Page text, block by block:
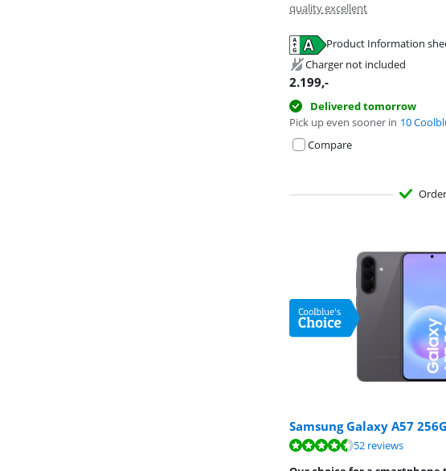
quality excellent
Product Information
Opens in new tab
Charger not included
2.199,-
Delivered tomorrow
Pick up even sooner in 10
Compare
Opens in new tab
Opens in new tab
Samsung Galaxy A57
Review is 9,4 out of 10, based on
52 reviews
Review is 9,1 out of 10, based on